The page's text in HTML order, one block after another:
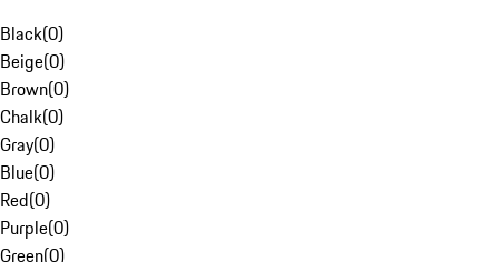
Black(0)
Beige(0)
Brown(0)
Chalk(0)
Gray(0)
Blue(0)
Red(0)
Purple(0)
Green(0)